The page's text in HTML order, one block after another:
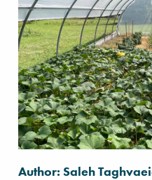
Author: Saleh